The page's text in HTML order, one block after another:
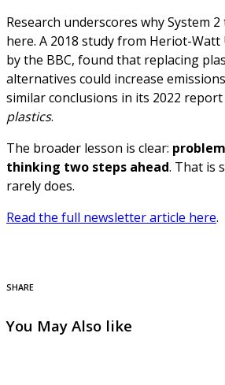
Research underscores why System
here. A 2018 study from Heriot-
by the BBC, found that replacing
alternatives could increase
similar conclusions in its 2022 report
plastics.
The broader lesson is clear:
thinking two steps ahead. That is
rarely does.
Read the full newsletter article here.
SHARE
You May Also like